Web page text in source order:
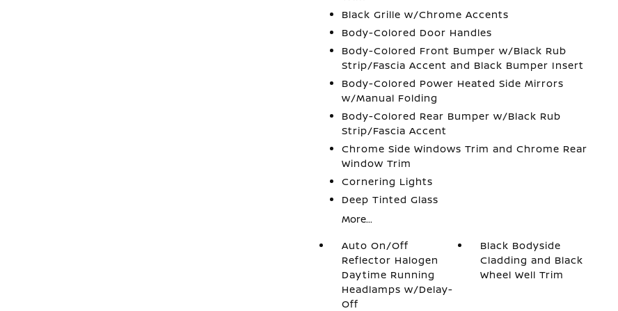
Black Grille w/Chrome Accents
Body-Colored Door Handles
Body-Colored Front Bumper w/Black Rub
Strip/Fascia Accent and Black Bumper Insert
Body-Colored Power Heated Side Mirrors
w/Manual Folding
Body-Colored Rear Bumper w/Black Rub
Strip/Fascia Accent
Chrome Side Windows Trim and Chrome Rear
Window Trim
Cornering Lights
Deep Tinted Glass
More...
Auto On/Off
Reflector Halogen
Daytime Running
Headlamps w/Delay-
Off
Black Bodyside
Cladding and Black
Wheel Well Trim